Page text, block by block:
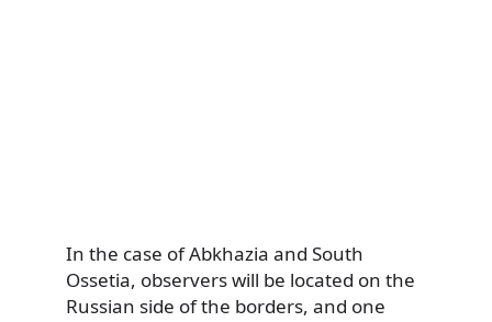
In the case of Abkhazia and South
Ossetia, observers will be located on the
Russian side of the borders, and one